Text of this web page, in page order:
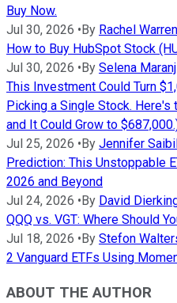
Buy Now.
Jul 30, 2026 •By Rachel Warren
How to Buy HubSpot Stock
Jul 30, 2026 •By Selena
This Investment Could Turn
Picking a Single Stock. Here's
and It Could Grow to
Jul 25, 2026 •By Jennifer
Prediction: This Unstoppable
2026 and Beyond
Jul 24, 2026 •By David
QQQ vs. VGT: Where Should
Jul 18, 2026 •By Stefon
2 Vanguard ETFs Using
ABOUT THE AUTHOR